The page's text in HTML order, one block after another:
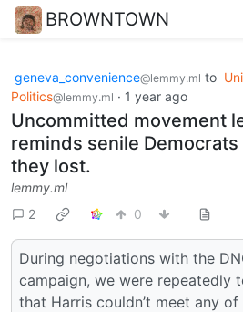
BROWNTOWN
geneva_convenience@lemmy.ml to
Politics@lemmy.ml · 1 year ago
Uncommitted movement
reminds senile
they lost.
lemmy.ml
2
0
During negotiations with the
campaign, we were repeatedly
that Harris couldn’t meet any